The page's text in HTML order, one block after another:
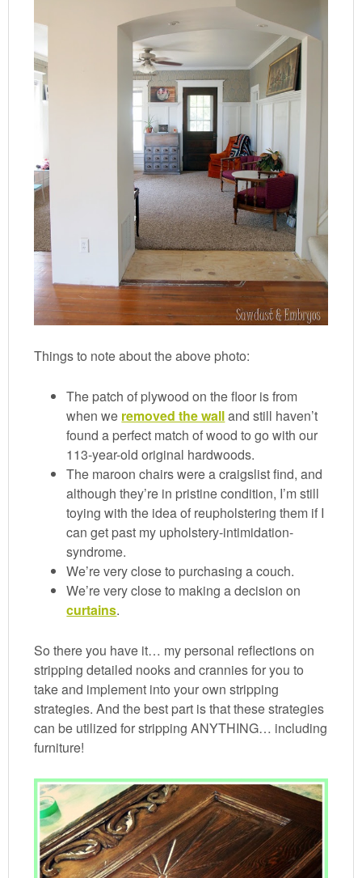
Things to note about the above photo:
The patch of plywood on the floor is from
when we removed the walland still haven’t
found a perfect match of wood to go with our
113-year-old original hardwoods.
The maroon chairs were a craigslist find, and
although they’re in pristine condition, I’m still
toying with the idea of reupholstering them if I
can get past my upholstery-intimidation-
syndrome.
We’re very close to purchasing a couch.
We’re very close to making a decision on
curtains.
So there you have it… my personal reflections on
stripping detailed nooks and crannies for you to
take and implement into your own stripping
strategies. And the best part is that these strategies
can be utilized for stripping ANYTHING… including
furniture!